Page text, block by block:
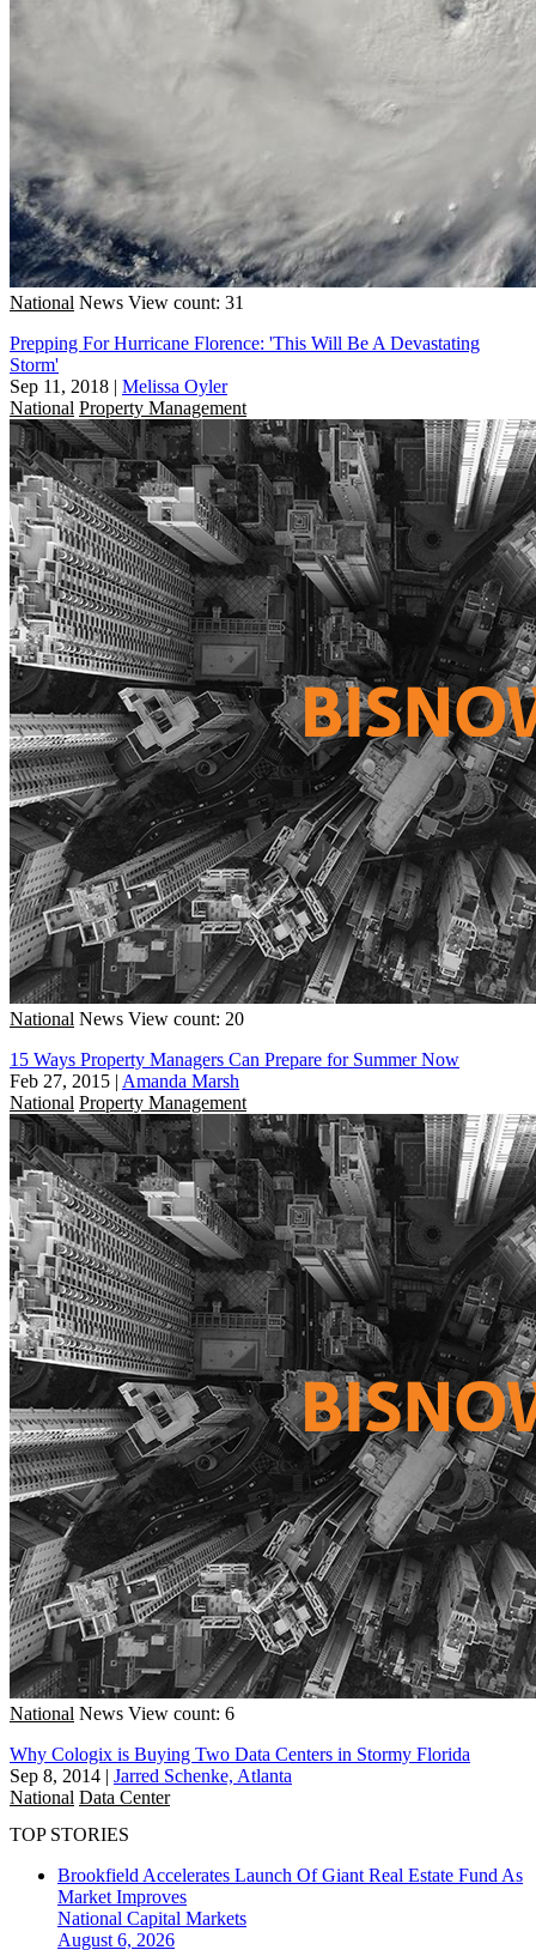
National News View count: 31
Prepping For Hurricane Florence: 'This Will Be A Devastating
Storm'
Sep 11, 2018 | Melissa Oyler
National Property Management
National News View count: 20
15 Ways Property Managers Can Prepare for Summer Now
Feb 27, 2015 | Amanda Marsh
National Property Management
National News View count: 6
Why Cologix is Buying Two Data Centers in Stormy Florida
Sep 8, 2014 | Jarred Schenke, Atlanta
National Data Center
TOP STORIES
Brookfield Accelerates Launch Of Giant Real Estate Fund As
Market Improves
National Capital Markets
August 6, 2026